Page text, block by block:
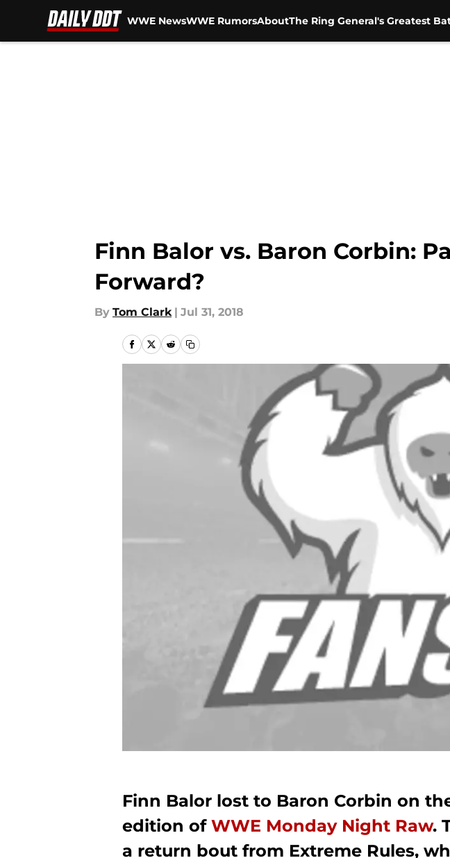
WWE NewsWWE RumorsAboutThe Ring General's Greatest
Finn Balor vs. Baron Corbin:
Forward?
By Tom Clark | Jul 31, 2018
Finn Balor lost to Baron Corbin on
edition of WWE Monday Night Raw.
a return bout from Extreme Rules,